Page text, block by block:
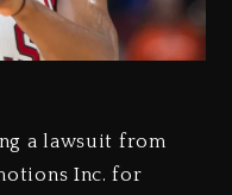
a lawsuit from
Inc. for